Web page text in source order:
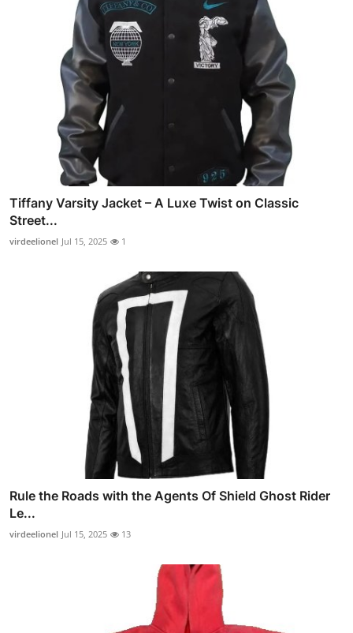
Tiffany Varsity Jacket – A Luxe Twist on Classic
Street...
virdeelionel Jul 15, 2025 1
Rule the Roads with the Agents Of Shield Ghost Rider
Le...
virdeelionel Jul 15, 2025 13